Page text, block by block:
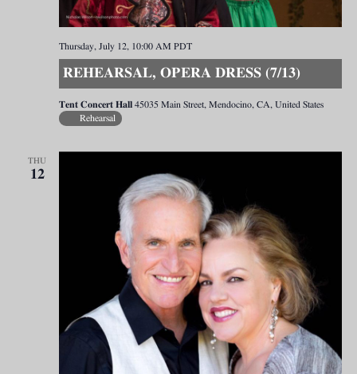
REHEARSAL, OPERA DRESS (7/13)
Thursday, July 12, 10:00 AM PDT
Tent Concert Hall 45035 Main Street, Mendocino, CA, United States
Rehearsal
THU
12